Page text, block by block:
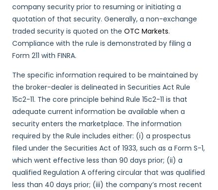
company security prior to resuming or initiating a
quotation of that security. Generally, a non-exchange
traded security is quoted on the OTC Markets.
Compliance with the rule is demonstrated by filing a
Form 211 with FINRA.
The specific information required to be maintained by
the broker-dealer is delineated in Securities Act Rule
15c2-11. The core principle behind Rule 15c2-11 is that
adequate current information be available when a
security enters the marketplace. The information
required by the Rule includes either: (i) a prospectus
filed under the Securities Act of 1933, such as a Form S-1,
which went effective less than 90 days prior; (ii) a
qualified Regulation A offering circular that was qualified
less than 40 days prior; (iii) the company’s most recent